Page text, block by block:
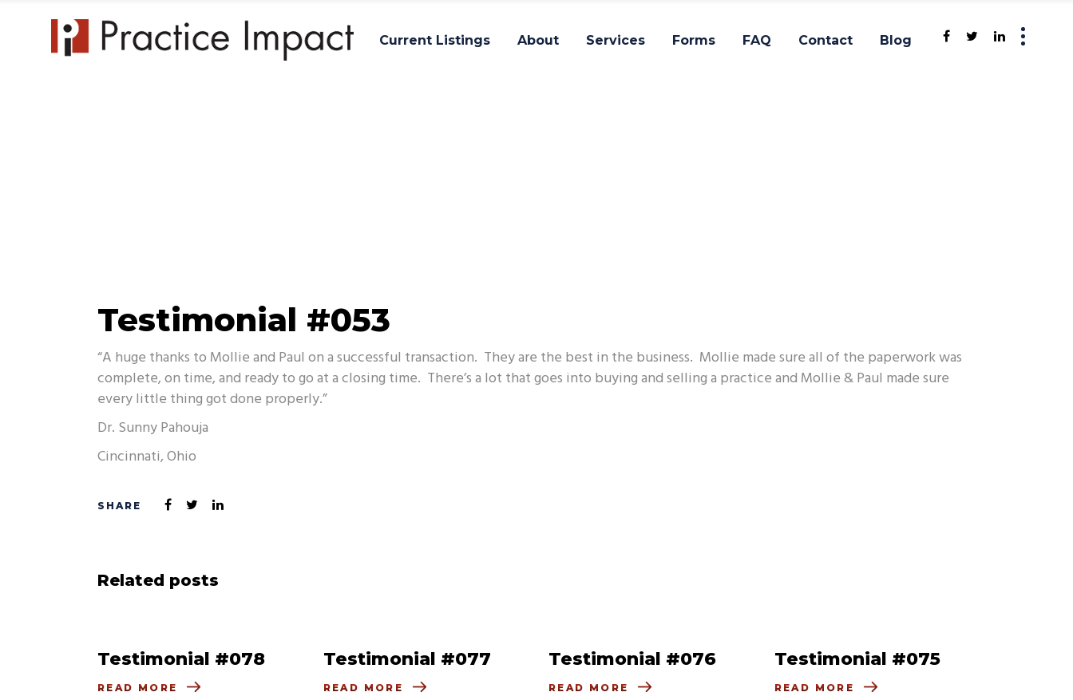
Current Listings About Services Forms FAQ Contact Blog
Testimonial #053
“A huge thanks to Mollie and Paul on a successful transaction. They are the best in the business. Mollie made sure all of the paperwork was
complete, on time, and ready to go at a closing time. There’s a lot that goes into buying and selling a practice and Mollie & Paul made sure
every little thing got done properly.”
Dr. Sunny Pahouja
Cincinnati, Ohio
Related posts
Testimonial #078
READ MORE
Testimonial #077
READ MORE
Testimonial #076
READ MORE
Testimonial #075
READ MORE